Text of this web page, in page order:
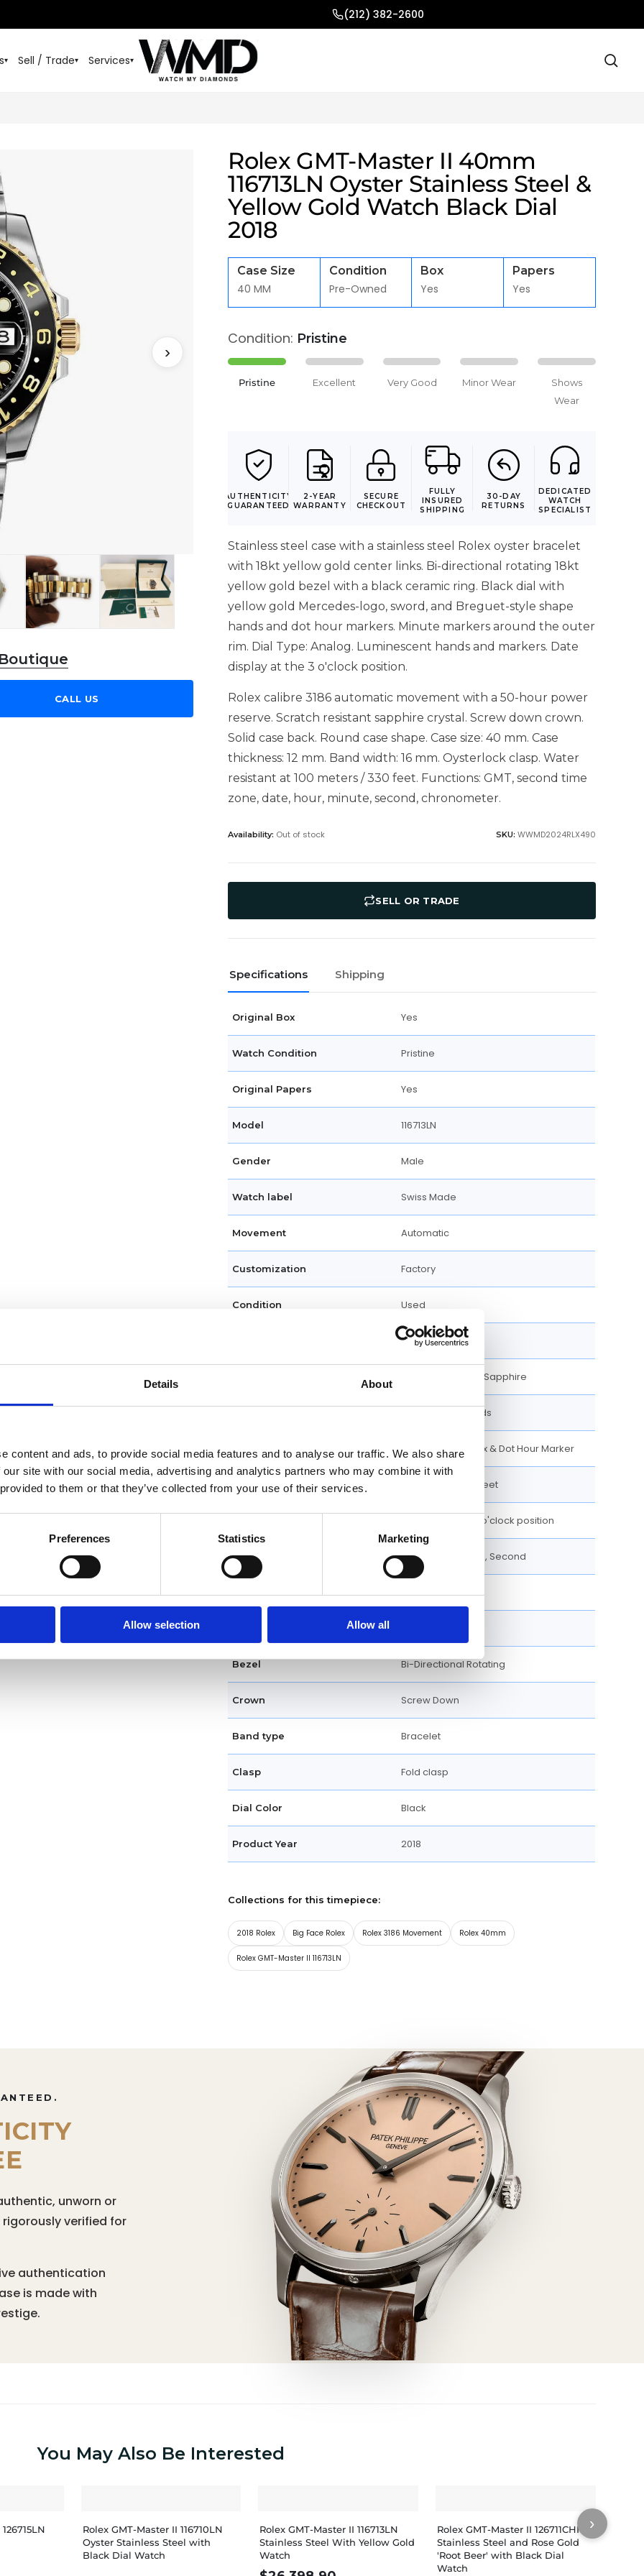
Details About
content and ads, to provide social media features and to analyse our traffic. We also share
site with our social media, advertising and analytics partners who may combine it with
to them or that they’ve collected from your use of their services.
Preferences Statistics Marketing
Allow selection Allow all
(212) 382-2600
▾ Sell / Trade▾ Services▾
›
CALL US
Rolex GMT-Master II 40mm
116713LN Oyster Stainless Steel &
Yellow Gold Watch Black Dial
2018
Case Size
40 MM
Condition
Pre-Owned
Box
Yes
Papers
Yes
Condition: Pristine
Pristine Excellent Very Good Minor Wear
Shows
Wear
AUTHENTICITY
GUARANTEED
2-YEAR
WARRANTY
SECURE
CHECKOUT
FULLY
INSURED
SHIPPING
30-DAY
RETURNS
DEDICATED
WATCH
SPECIALIST
Stainless steel case with a stainless steel Rolex oyster bracelet
with 18kt yellow gold center links. Bi-directional rotating 18kt
yellow gold bezel with a black ceramic ring. Black dial with
yellow gold Mercedes-logo, sword, and Breguet-style shape
hands and dot hour markers. Minute markers around the outer
rim. Dial Type: Analog. Luminescent hands and markers. Date
display at the 3 o'clock position.
Rolex calibre 3186 automatic movement with a 50-hour power
reserve. Scratch resistant sapphire crystal. Screw down crown.
Solid case back. Round case shape. Case size: 40 mm. Case
thickness: 12 mm. Band width: 16 mm. Oysterlock clasp. Water
resistant at 100 meters / 330 feet. Functions: GMT, second time
zone, date, hour, minute, second, chronometer.
Availability: Out of stock SKU: WWMD2024RLX490
SELL OR TRADE
Specifications Shipping
Original Box Yes
Watch Condition Pristine
Original Papers Yes
Model 116713LN
Gender Male
Watch label Swiss Made
Movement Automatic
Customization Factory
Condition Used
Analog
Scratch Resistant Sapphire
Luminescent hands
Dial markers Luminescent Index & Dot Hour Marker
Water resistance 100 meters / 330 feet
Date display at 3 o'clock position
Functions Date, Hour, Minute, Second
40 MM
Bezel Bi-Directional Rotating
Crown Screw Down
Band type Bracelet
Clasp Fold clasp
Dial Color Black
Product Year 2018
Collections for this timepiece:
2018 Rolex Big Face Rolex Rolex 3186 Movement Rolex 40mm
Rolex GMT-Master II 116713LN
unworn or
verified for
authentication
is made with
You May Also Be Interested
Rolex GMT-Master II 116710LN
Oyster Stainless Steel with
Black Dial Watch
Rolex GMT-Master II 116713LN
Stainless Steel With Yellow Gold
Watch
Rolex GMT-Master II 126711CHNR
Stainless Steel and Rose Gold
'Root Beer' with Black Dial
Watch
›